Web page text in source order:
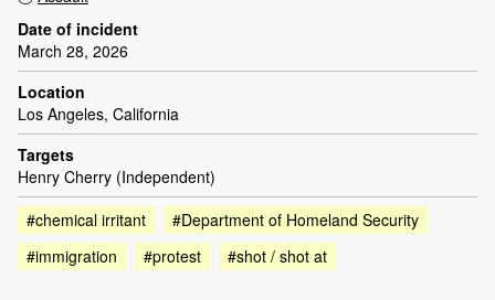
Date of incident
March 28, 2026
Location
Los Angeles, California
Targets
Henry Cherry (Independent)
#chemical irritant
#Department of Homeland Security
#immigration
#protest #shot / shot at